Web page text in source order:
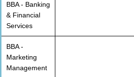
BBA - Banking
& Financial
Services
BBA -
Marketing
Management